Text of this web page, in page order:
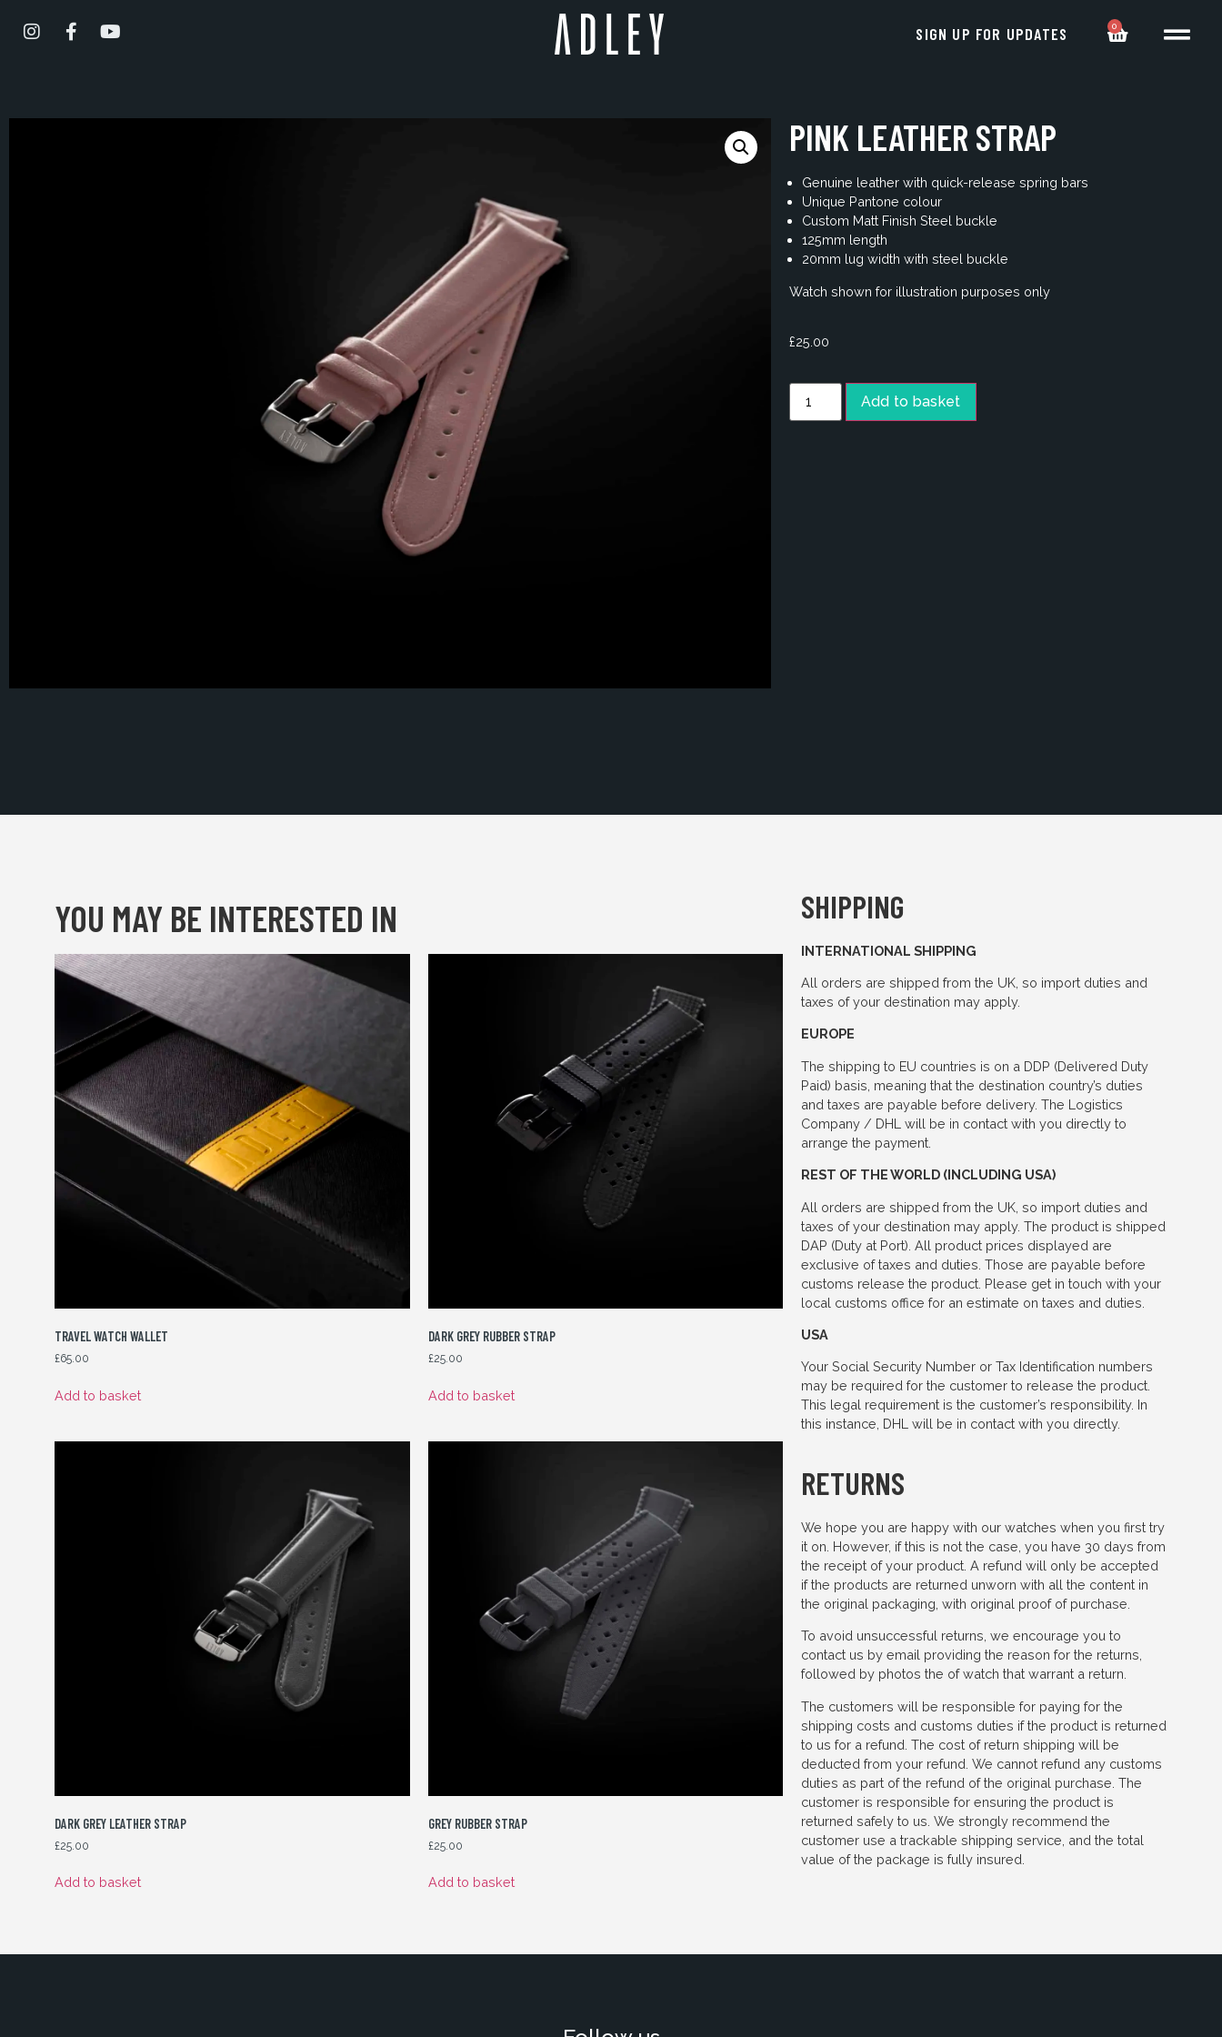
SIGN UP FOR UPDATES 0
PINK LEATHER STRAP
Genuine leather with quick-release spring bars
Unique Pantone colour
Custom Matt Finish Steel buckle
125mm length
20mm lug width with steel buckle
Watch shown for illustration purposes only
£25.00
Add to basket
YOU MAY BE INTERESTED IN
TRAVEL WATCH WALLET
£65.00
Add to basket
DARK GREY RUBBER STRAP
£25.00
Add to basket
DARK GREY LEATHER STRAP
£25.00
Add to basket
GREY RUBBER STRAP
£25.00
Add to basket
SHIPPING
INTERNATIONAL SHIPPING
All orders are shipped from the UK, so import duties and
taxes of your destination may apply.
EUROPE
The shipping to EU countries is on a DDP (Delivered Duty
Paid) basis, meaning that the destination country’s duties
and taxes are payable before delivery. The Logistics
Company / DHL will be in contact with you directly to
arrange the payment.
REST OF THE WORLD (INCLUDING USA)
All orders are shipped from the UK, so import duties and
taxes of your destination may apply. The product is shipped
DAP (Duty at Port). All product prices displayed are
exclusive of taxes and duties. Those are payable before
customs release the product. Please get in touch with your
local customs office for an estimate on taxes and duties.
USA
Your Social Security Number or Tax Identification numbers
may be required for the customer to release the product.
This legal requirement is the customer’s responsibility. In
this instance, DHL will be in contact with you directly.
RETURNS
We hope you are happy with our watches when you first try
it on. However, if this is not the case, you have 30 days from
the receipt of your product. A refund will only be accepted
if the products are returned unworn with all the content in
the original packaging, with original proof of purchase.
To avoid unsuccessful returns, we encourage you to
contact us by email providing the reason for the returns,
followed by photos the of watch that warrant a return.
The customers will be responsible for paying for the
shipping costs and customs duties if the product is returned
to us for a refund. The cost of return shipping will be
deducted from your refund. We cannot refund any customs
duties as part of the refund of the original purchase. The
customer is responsible for ensuring the product is
returned safely to us. We strongly recommend the
customer use a trackable shipping service, and the total
value of the package is fully insured.